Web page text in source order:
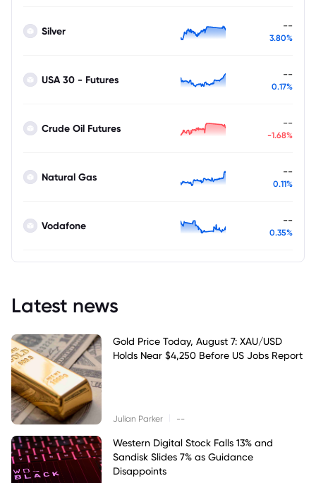
Silver --
3.80%
USA 30 - Futures --
0.17%
Crude Oil Futures --
-1.68%
Natural Gas --
0.11%
Vodafone --
0.35%
Latest news
Gold Price Today, August 7: XAU/USD
Holds Near $4,250 Before US Jobs Report
Julian Parker --
Western Digital Stock Falls 13% and
Sandisk Slides 7% as Guidance
Disappoints